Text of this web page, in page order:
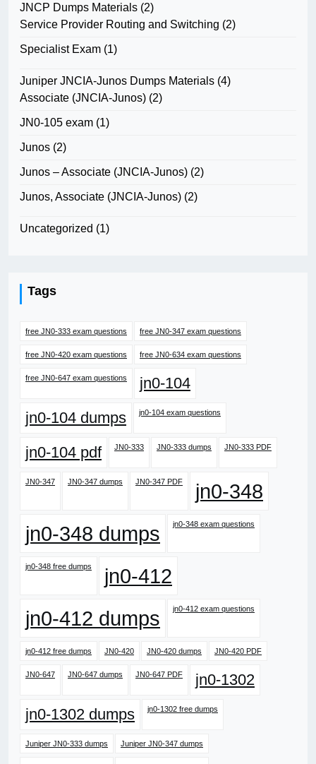
JNCP Dumps Materials (2)
Service Provider Routing and Switching (2)
Specialist Exam (1)
Juniper JNCIA-Junos Dumps Materials (4)
Associate (JNCIA-Junos) (2)
JN0-105 exam (1)
Junos (2)
Junos – Associate (JNCIA-Junos) (2)
Junos, Associate (JNCIA-Junos) (2)
Uncategorized (1)
Tags
free JN0-333 exam questions free JN0-347 exam questions
free JN0-420 exam questions free JN0-634 exam questions
free JN0-647 exam questions
jn0-104
jn0-104 dumps
jn0-104 exam questions
jn0-104 pdf JN0-333 JN0-333 dumps JN0-333 PDF
JN0-347 JN0-347 dumps JN0-347 PDF
jn0-348
jn0-348 dumps
jn0-348 exam questions
jn0-348 free dumps
jn0-412
jn0-412 dumps
jn0-412 exam questions
jn0-412 free dumps JN0-420 JN0-420 dumps JN0-420 PDF
JN0-647 JN0-647 dumps JN0-647 PDF
jn0-1302
jn0-1302 dumps
jn0-1302 free dumps
Juniper JN0-333 dumps Juniper JN0-347 dumps